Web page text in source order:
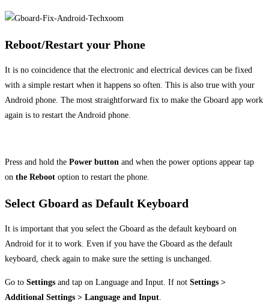
Reboot/Restart your Phone
It is no coincidence that the electronic and electrical devices can be fixed
with a simple restart when it happens so often. This is also true with your
Android phone. The most straightforward fix to make the Gboard app work
again is to restart the Android phone.
Press and hold the Power button and when the power options appear tap
on the Reboot option to restart the phone.
Select Gboard as Default Keyboard
It is important that you select the Gboard as the default keyboard on
Android for it to work. Even if you have the Gboard as the default
keyboard, check again to make sure the setting is unchanged.
Go to Settings and tap on Language and Input. If not Settings >
Additional Settings > Language and Input.